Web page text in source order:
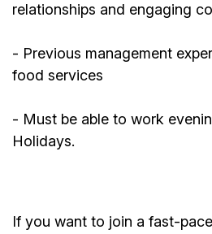
relationships and engaging
- Previous management
food services
- Must be able to work
Holidays.
If you want to join a fast-